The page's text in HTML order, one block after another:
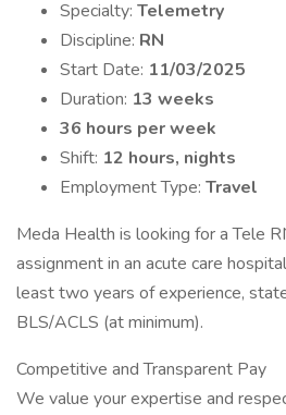
Specialty: Telemetry
Discipline: RN
Start Date: 11/03/2025
Duration: 13 weeks
36 hours per week
Shift: 12 hours, nights
Employment Type: Travel
Meda Health is looking for a Tele
assignment in an acute care
least two years of experience,
BLS/ACLS (at minimum).
Competitive and Transparent Pay
We value your expertise and